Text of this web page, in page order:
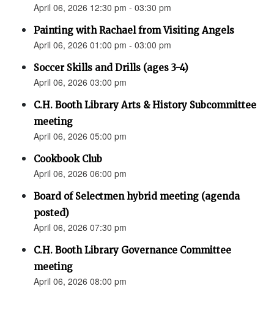
April 06, 2026 12:30 pm - 03:30 pm
Painting with Rachael from Visiting Angels
April 06, 2026 01:00 pm - 03:00 pm
Soccer Skills and Drills (ages 3-4)
April 06, 2026 03:00 pm
C.H. Booth Library Arts & History Subcommittee
meeting
April 06, 2026 05:00 pm
Cookbook Club
April 06, 2026 06:00 pm
Board of Selectmen hybrid meeting (agenda
posted)
April 06, 2026 07:30 pm
C.H. Booth Library Governance Committee
meeting
April 06, 2026 08:00 pm